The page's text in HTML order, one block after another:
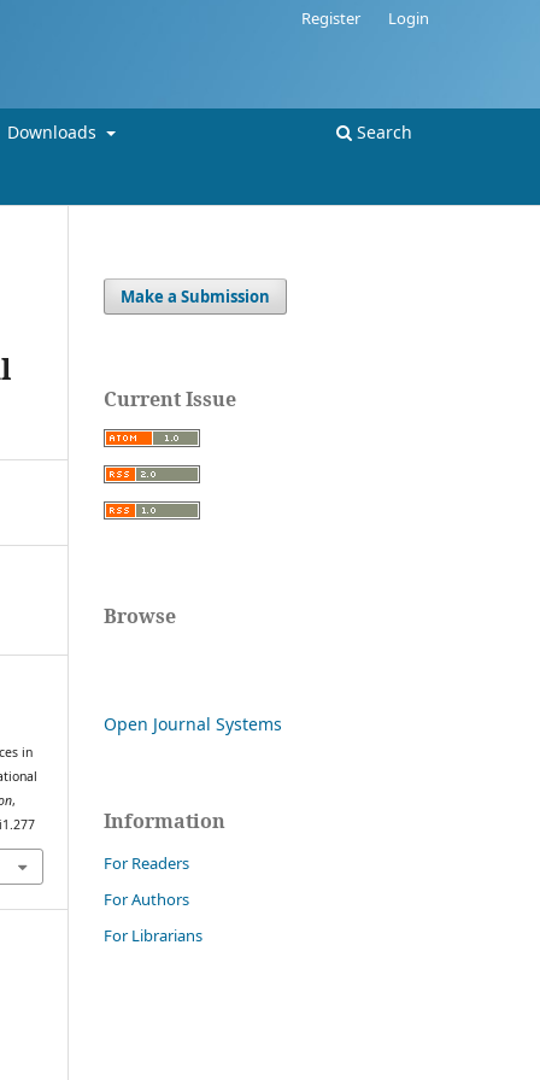
Downloads Search
Register Login
in
,
Make a Submission
Current Issue
Browse
Open Journal Systems
Information
For Readers
For Authors
For Librarians